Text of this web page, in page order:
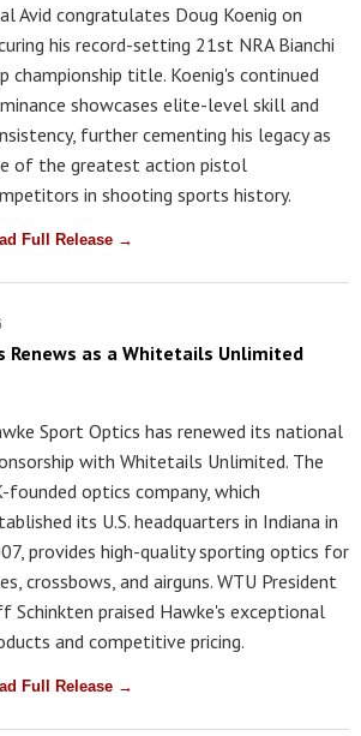
Avid congratulates Doug Koenig on
his record-setting 21st NRA Bianchi
championship title. Koenig's continued
showcases elite-level skill and
further cementing his legacy as
of the greatest action pistol
in shooting sports history.
Full Release →
Renews as a Whitetails Unlimited
Sport Optics has renewed its national
with Whitetails Unlimited. The
founded optics company, which
its U.S. headquarters in Indiana in
provides high-quality sporting optics for
crossbows, and airguns. WTU President
Schinkten praised Hawke's exceptional
and competitive pricing.
Full Release →